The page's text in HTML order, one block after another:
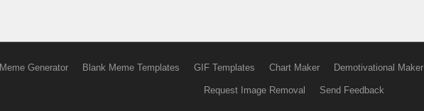
Meme Generator Blank Meme Templates GIF Templates Chart Maker Demotivational Maker
Request Image Removal Send Feedback